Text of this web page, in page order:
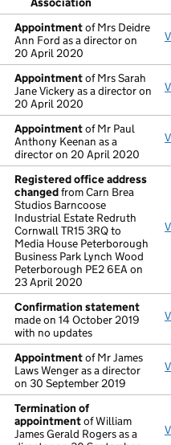
Appointmentof Mrs Deidre
Ann Ford as a director on
20 April 2020
Appointmentof Mrs Sarah
Jane Vickery as a director on
20 April 2020
Appointmentof Mr Paul
Anthony Keenan as a
director on 20 April 2020
Registered office address
changedfrom Carn Brea
Studios Barncoose
Industrial Estate Redruth
Cornwall TR15 3RQ to
Media House Peterborough
Business Park Lynch Wood
Peterborough PE2 6EA on
23 April 2020
Confirmation statement
made on 14 October 2019
with no updates
Appointmentof Mr James
Laws Wenger as a director
on 30 September 2019
Termination of
appointmentof William
James Gerald Rogers as a